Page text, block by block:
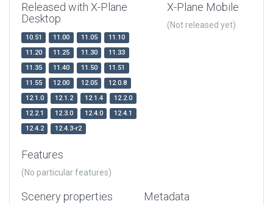
Released with X-Plane
Desktop
10.51 11.00 11.05
11.10
11.20
11.25 11.30
11.33
11.35
11.40 11.50
11.51
11.55
12.00 12.05
12.0.8
12.1.0
12.1.2 12.1.4
12.2.0
12.2.1
12.3.0 12.4.0
12.4.1
12.4.2
12.4.3-r2
X-Plane Mobile
(Not released yet)
Features
(No particular features)
Scenery properties Metadata